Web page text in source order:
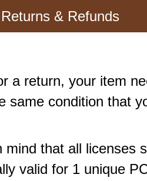
Returns & Refunds
a return, your item
same condition that
mind that all licenses
valid for 1 unique